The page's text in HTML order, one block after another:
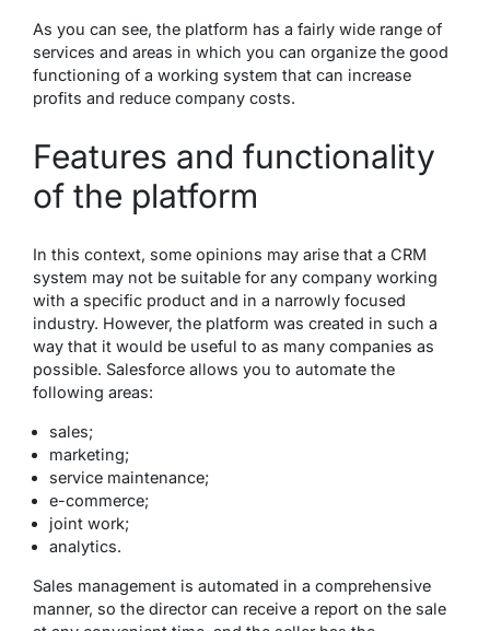
As you can see, the platform has a fairly wide range of
services and areas in which you can organize the good
functioning of a working system that can increase
profits and reduce company costs.
Features and functionality
of the platform
In this context, some opinions may arise that a CRM
system may not be suitable for any company working
with a specific product and in a narrowly focused
industry. However, the platform was created in such a
way that it would be useful to as many companies as
possible. Salesforce allows you to automate the
following areas:
sales;
marketing;
service maintenance;
e-commerce;
joint work;
analytics.
Sales management is automated in a comprehensive
manner, so the director can receive a report on the sale